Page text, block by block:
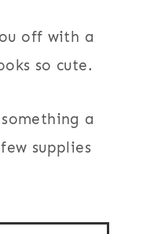
off with a
so cute.
a
supplies